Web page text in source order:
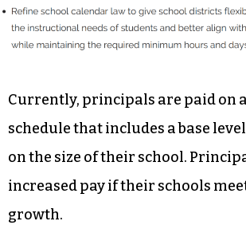
Currently, principals are paid on
schedule that includes a base
on the size of their school.
increased pay if their schools
growth.